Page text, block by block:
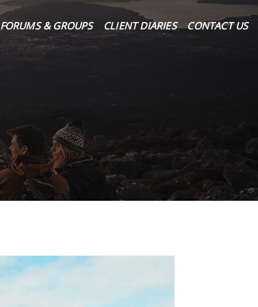
FORUMS & GROUPS CLIENT DIARIES CONTACT US